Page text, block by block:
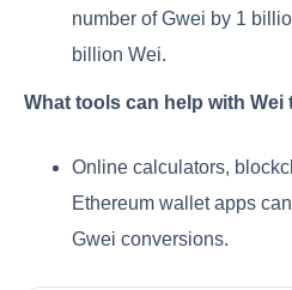
number of Gwei by 1
billion Wei.
What tools can help with
Online calculators,
Ethereum wallet apps
Gwei conversions.